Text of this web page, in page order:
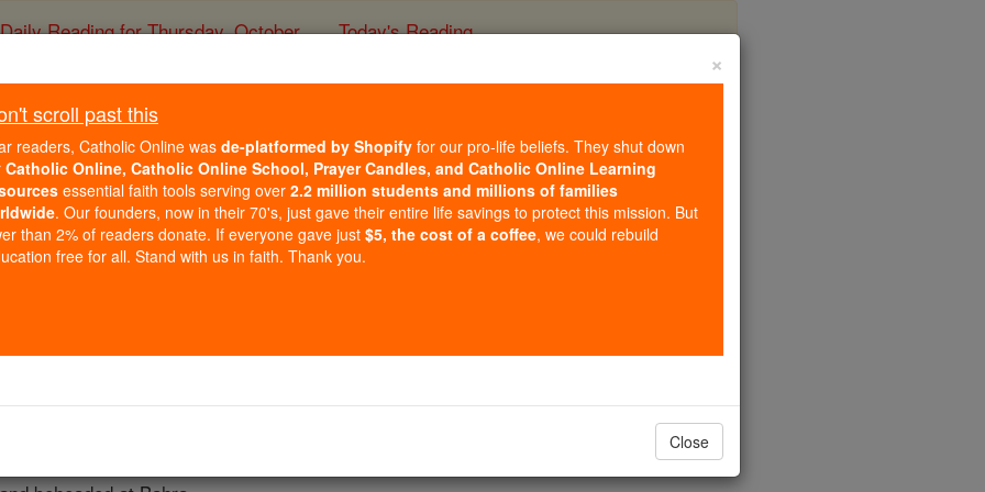
Daily Reading for Thursday, October ... Today's Reading
St. Sabsir Martyrs
Catholic Online Saints & Angels
×
scroll past this
readers, Catholic Online was de-platformed by Shopify for our pro-life beliefs. They shut down
Catholic Online, Catholic Online School, Prayer Candles, and Catholic Online Learning
essential faith tools serving over 2.2 million students and millions of families
. Our founders, now in their 70's, just gave their entire life savings to protect this mission. But
than 2% of readers donate. If everyone gave just $5, the cost of a coffee, we could rebuild
free for all. Stand with us in faith. Thank you.
Close